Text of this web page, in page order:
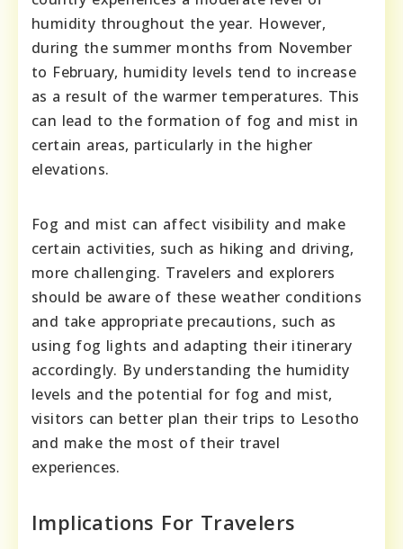
humidity throughout the year. However,
during the summer months from November
to February, humidity levels tend to increase
as a result of the warmer temperatures. This
can lead to the formation of fog and mist in
certain areas, particularly in the higher
elevations.
Fog and mist can affect visibility and make
certain activities, such as hiking and driving,
more challenging. Travelers and explorers
should be aware of these weather conditions
and take appropriate precautions, such as
using fog lights and adapting their itinerary
accordingly. By understanding the humidity
levels and the potential for fog and mist,
visitors can better plan their trips to Lesotho
and make the most of their travel
experiences.
Implications For Travelers